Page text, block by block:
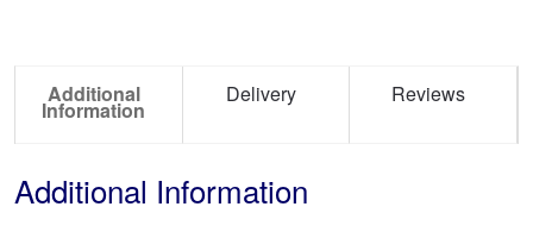
Additional
Information
Delivery Reviews
Additional Information